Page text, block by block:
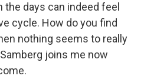
days can indeed feel
cycle. How do you find
nothing seems to really
joins me now